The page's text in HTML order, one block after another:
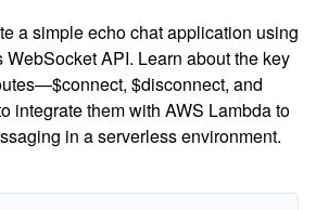
a simple echo chat application using
API. Learn about the key
$disconnect, and
integrate them with AWS Lambda to
in a serverless environment.